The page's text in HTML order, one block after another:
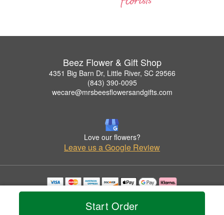
Start Order
Beez Flower & Gift Shop
4351 Big Barn Dr, Little River, SC 29566
(843) 390-0095
wecare@mrsbeesflowersandgifts.com
Love our flowers?
Leave us a Google Review
Copyrighted images herein are used with permission by Beez Flower & Gift Shop.
© 2026 All Rights Reserved.
Privacy Policy Accessibility Statement